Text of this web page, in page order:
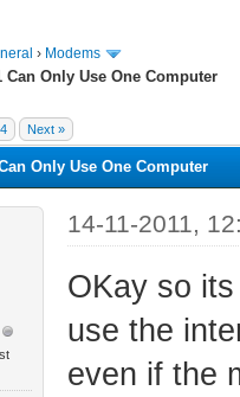
› Modems
Can Only Use One Computer
4 Next »
Only Use One Computer
14-11-2011,
OKay so
use the
even if the